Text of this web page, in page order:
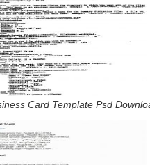
Card Template Psd